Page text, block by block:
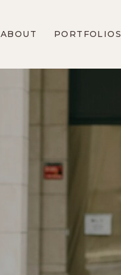
PORTFOLIOS
ABOUT